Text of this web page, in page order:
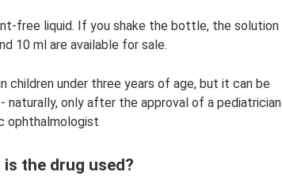
free liquid. If you shake the bottle, the solution
10 ml are available for sale.
children under three years of age, but it can be
only after the approval of a pediatrician
ophthalmologist
is the drug used?